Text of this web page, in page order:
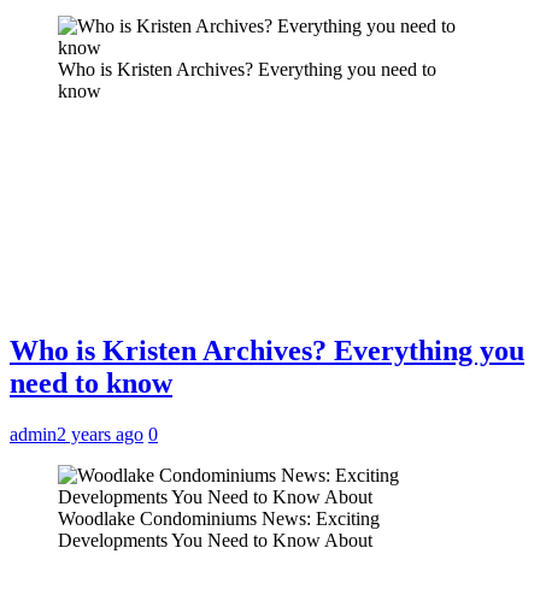
Who is Kristen Archives? Everything you need to
know
Who is Kristen Archives? Everything you
need to know
admin2 years ago 0
Woodlake Condominiums News: Exciting
Developments You Need to Know About